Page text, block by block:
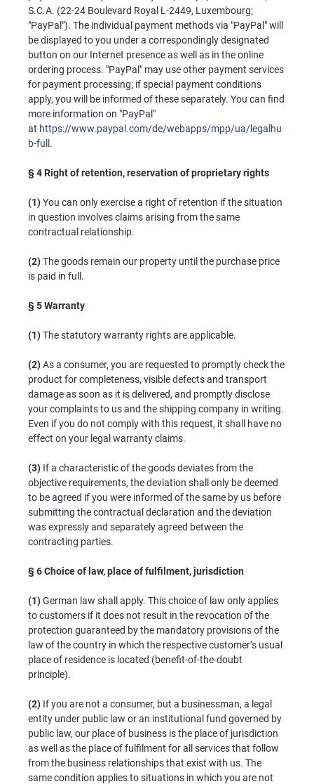
S.C.A. (22-24 Boulevard Royal L-2449, Luxembourg;
"PayPal"). The individual payment methods via "PayPal" will
be displayed to you under a correspondingly designated
button on our Internet presence as well as in the online
ordering process. "PayPal" may use other payment services
for payment processing; if special payment conditions
apply, you will be informed of these separately. You can find
more information on "PayPal"
at https://www.paypal.com/de/webapps/mpp/ua/legalhu
b-full .
§ 4Right of retention, reservation of proprietary rights
(1)You can only exercise a right of retention if the situation
in question involves claims arising from the same
contractual relationship.
(2)The goods remain our property until the purchase price
is paid in full.
§ 5Warranty
(1)The statutory warranty rights are applicable.
(2)As a consumer, you are requested to promptly check the
product for completeness, visible defects and transport
damage as soon as it is delivered, and promptly disclose
your complaints to us and the shipping company in writing.
Even if you do not comply with this request, it shall have no
effect on your legal warranty claims.
(3) If a characteristic of the goods deviates from the
objective requirements, the deviation shall only be deemed
to be agreed if you were informed of the same by us before
submitting the contractual declaration and the deviation
was expressly and separately agreed between the
contracting parties.
§ 6Choice of law, place of fulfilment, jurisdiction
(1)German law shall apply. This choice of law only applies
to customers if it does not result in the revocation of the
protection guaranteed by the mandatory provisions of the
law of the country in which the respective customer’s usual
place of residence is located (benefit-of-the-doubt
principle).
(2) If you are not a consumer, but a businessman, a legal
entity under public law or an institutional fund governed by
public law, our place of business is the place of jurisdiction
as well as the place of fulfilment for all services that follow
from the business relationships that exist with us. The
same condition applies to situations in which you are not